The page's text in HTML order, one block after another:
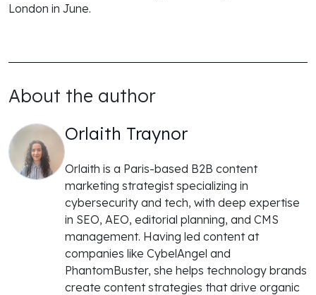
London in June.
About the author
Orlaith Traynor
Orlaith is a Paris-based B2B content
marketing strategist specializing in
cybersecurity and tech, with deep expertise
in SEO, AEO, editorial planning, and CMS
management. Having led content at
companies like CybelAngel and
PhantomBuster, she helps technology brands
create content strategies that drive organic